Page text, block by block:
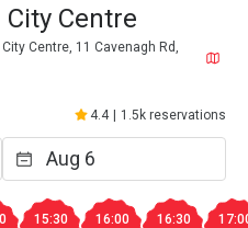
Centre
Centre, 11 Cavenagh Rd,
4.4 1.5k reservations
15:30 16:00 16:30